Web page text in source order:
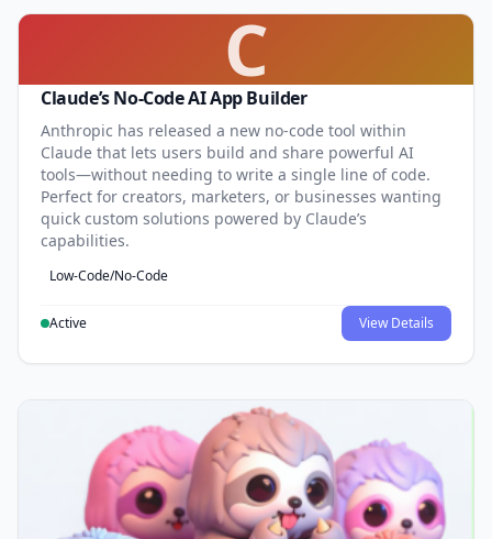
C
Claude’s No-Code AI App Builder
Anthropic has released a new no-code tool within
Claude that lets users build and share powerful AI
tools—without needing to write a single line of code.
Perfect for creators, marketers, or businesses wanting
quick custom solutions powered by Claude’s
capabilities.
Low-Code/No-Code
Active View Details